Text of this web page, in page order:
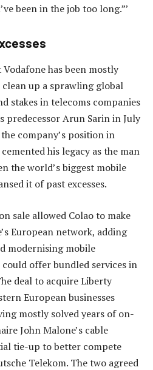
been in the job too long.”’
Vodafone has been mostly
clean up a sprawling global
stakes in telecoms companies
predecessor Arun Sarin in July
company’s position in
his legacy as the man
the world’s biggest mobile
it of past excesses.
sale allowed Colao to make
European network, adding
modernising mobile
offer bundled services in
deal to acquire Liberty
European businesses
mostly solved years of on-
John Malone’s cable
tie-up to better compete
Telekom. The two agreed